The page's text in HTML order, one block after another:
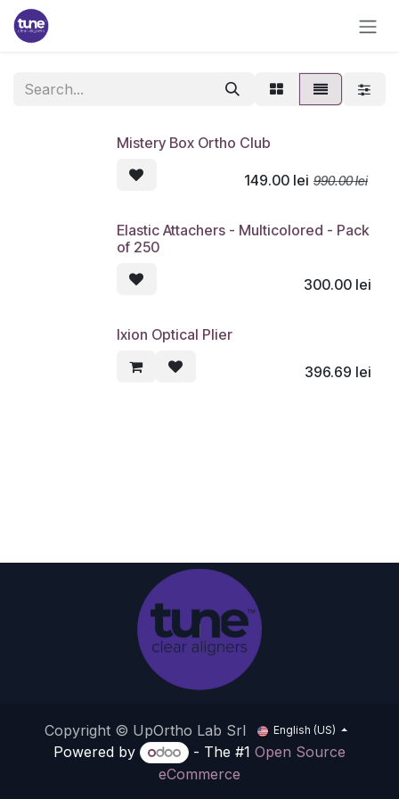
Skip to Content
Mistery Box Ortho Club
149.00lei 990.00lei
Elastic Attachers - Multicolored - Pack
of 250
300.00lei
Ixion Optical Plier
396.69 lei
Copyright © UpOrtho Lab Srl English (US)
Powered by - The #1 Open Source
eCommerce